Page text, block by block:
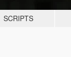
SCRIPTS